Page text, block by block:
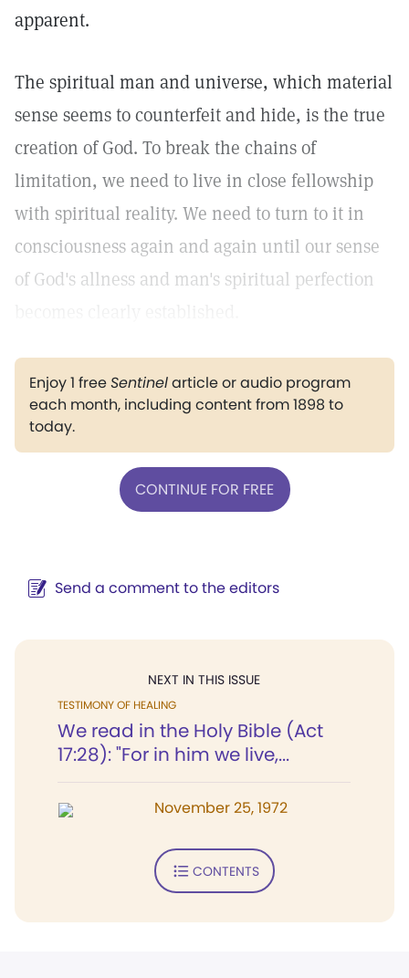
apparent.
The spiritual man and universe, which material
sense seems to counterfeit and hide, is the true
creation of God. To break the chains of
limitation, we need to live in close fellowship
with spiritual reality. We need to turn to it in
consciousness again and again until our sense
of God's allness and man's spiritual perfection
Enjoy 1 freeSentinelarticle or audio program
each month, including content from 1898 to
today.
CONTINUE FOR FREE
Send a comment to the editors
NEXT IN THIS ISSUE
TESTIMONY OF HEALING
We read in the Holy Bible (Act
17:28): "For in him we live,...
November 25, 1972
CONTENTS